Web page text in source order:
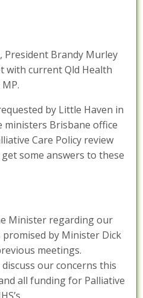
President Brandy Murley
with current Qld Health
by Little Haven in
ministers Brisbane office
Care Policy review
some answers to these
Minister regarding our
by Minister Dick
meetings.
our concerns this
all funding for Palliative